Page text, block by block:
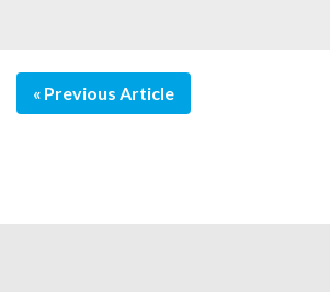
Previous Article